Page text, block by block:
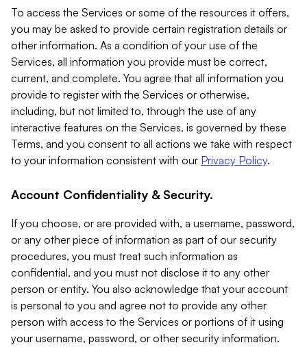
To access the Services or some of the resources it offers,
you may be asked to provide certain registration details or
other information. As a condition of your use of the
Services, all information you provide must be correct,
current, and complete. You agree that all information you
provide to register with the Services or otherwise,
including, but not limited to, through the use of any
interactive features on the Services, is governed by these
Terms, and you consent to all actions we take with respect
to your information consistent with our Privacy Policy.
Account Confidentiality & Security.
If you choose, or are provided with, a username, password,
or any other piece of information as part of our security
procedures, you must treat such information as
confidential, and you must not disclose it to any other
person or entity. You also acknowledge that your account
is personal to you and agree not to provide any other
person with access to the Services or portions of it using
your username, password, or other security information.